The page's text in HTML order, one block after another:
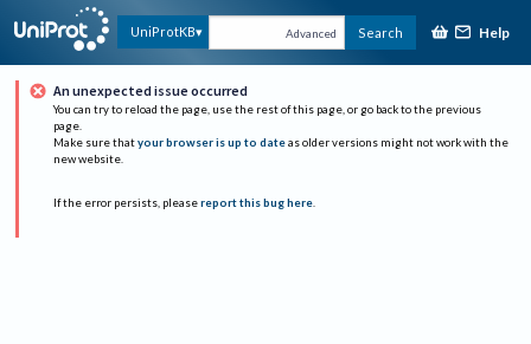
UniProtKB Advanced Search Help
An unexpected issue occurred
You can try to reload the page, use the rest of this page, or go back to the previous
page.
Make sure that your browser is up to date as older versions might not work with the
new website.
If the error persists, please report this bug here.